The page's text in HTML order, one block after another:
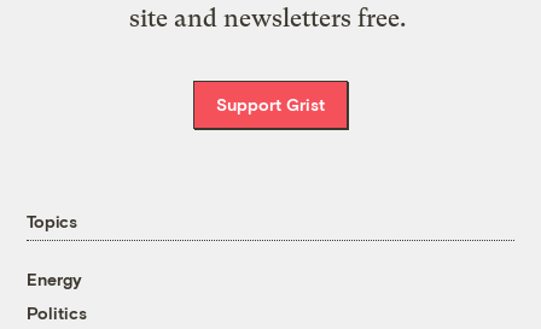
site and newsletters free.
Support Grist
Topics
Energy
Politics